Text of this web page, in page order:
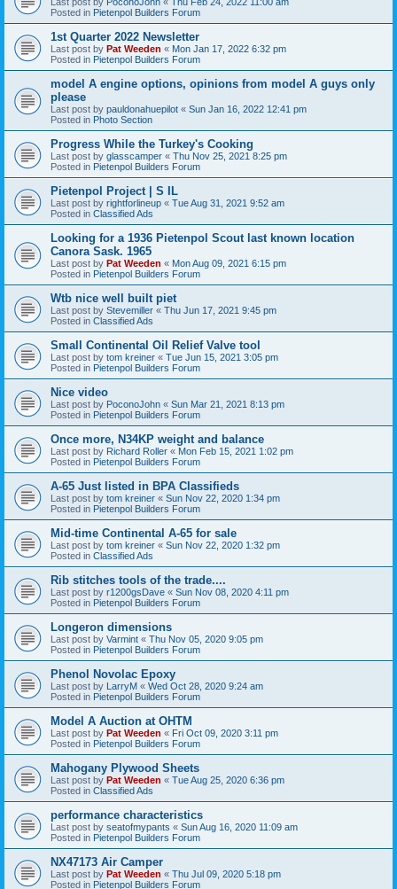
Posted in Pietenpol Builders Forum
1st Quarter 2022 Newsletter
Last post by Pat Weeden « Mon Jan 17, 2022 6:32 pm
Posted in Pietenpol Builders Forum
model A engine options, opinions from model A guys only
please
Last post by pauldonahuepilot « Sun Jan 16, 2022 12:41 pm
Posted in Photo Section
Progress While the Turkey's Cooking
Last post by glasscamper « Thu Nov 25, 2021 8:25 pm
Posted in Pietenpol Builders Forum
Pietenpol Project | S IL
Last post by rightforlineup « Tue Aug 31, 2021 9:52 am
Posted in Classified Ads
Looking for a 1936 Pietenpol Scout last known location
Canora Sask. 1965
Last post by Pat Weeden « Mon Aug 09, 2021 6:15 pm
Posted in Pietenpol Builders Forum
Wtb nice well built piet
Last post by Stevemiller « Thu Jun 17, 2021 9:45 pm
Posted in Classified Ads
Small Continental Oil Relief Valve tool
Last post by tom kreiner « Tue Jun 15, 2021 3:05 pm
Posted in Pietenpol Builders Forum
Nice video
Last post by PoconoJohn « Sun Mar 21, 2021 8:13 pm
Posted in Pietenpol Builders Forum
Once more, N34KP weight and balance
Last post by Richard Roller « Mon Feb 15, 2021 1:02 pm
Posted in Pietenpol Builders Forum
A-65 Just listed in BPA Classifieds
Last post by tom kreiner « Sun Nov 22, 2020 1:34 pm
Posted in Pietenpol Builders Forum
Mid-time Continental A-65 for sale
Last post by tom kreiner « Sun Nov 22, 2020 1:32 pm
Posted in Classified Ads
Rib stitches tools of the trade....
Last post by r1200gsDave « Sun Nov 08, 2020 4:11 pm
Posted in Pietenpol Builders Forum
Longeron dimensions
Last post by Varmint « Thu Nov 05, 2020 9:05 pm
Posted in Pietenpol Builders Forum
Phenol Novolac Epoxy
Last post by LarryM « Wed Oct 28, 2020 9:24 am
Posted in Pietenpol Builders Forum
Model A Auction at OHTM
Last post by Pat Weeden « Fri Oct 09, 2020 3:11 pm
Posted in Pietenpol Builders Forum
Mahogany Plywood Sheets
Last post by Pat Weeden « Tue Aug 25, 2020 6:36 pm
Posted in Classified Ads
performance characteristics
Last post by seatofmypants « Sun Aug 16, 2020 11:09 am
Posted in Pietenpol Builders Forum
NX47173 Air Camper
Last post by Pat Weeden « Thu Jul 09, 2020 5:18 pm
Posted in Pietenpol Builders Forum